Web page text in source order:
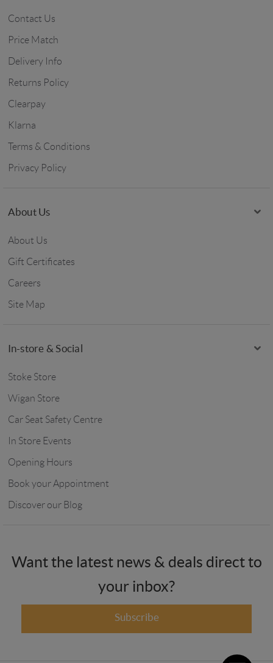
Contact Us
Price Match
Delivery Info
Returns Policy
Clearpay
Klarna
Terms & Conditions
Privacy Policy
About Us
About Us
Gift Certificates
Careers
Site Map
In-store & Social
Stoke Store
Wigan Store
Car Seat Safety Centre
In Store Events
Opening Hours
Book your Appointment
Discover our Blog
Want the latest news & deals direct to
your inbox?
Subscribe